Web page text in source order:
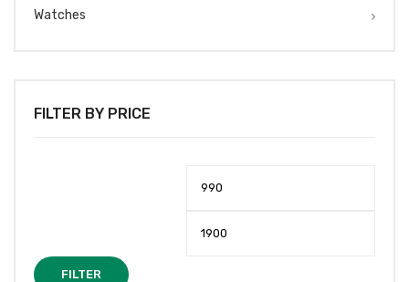
Watches
FILTER BY PRICE
FILTER